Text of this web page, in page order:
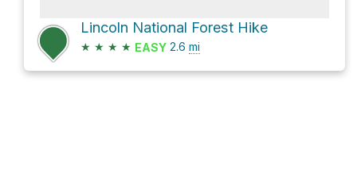
Lincoln National Forest Hike
★ ★ ★ ★ EASY 2.6 mi